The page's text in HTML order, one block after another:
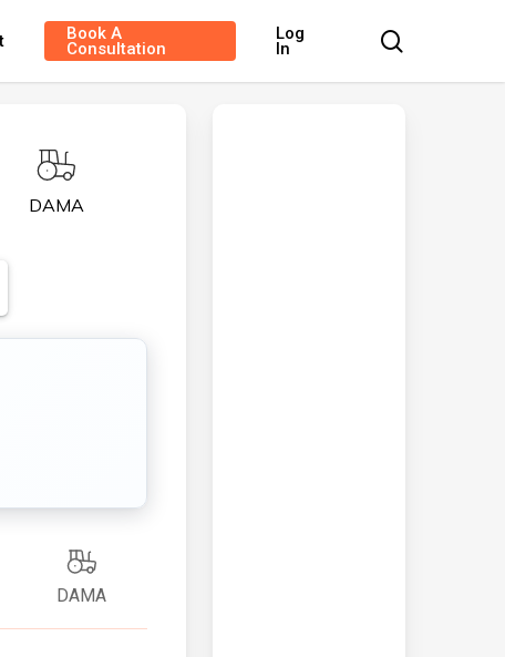
Book A
Consultation
Log
In
DAMA
DAMA